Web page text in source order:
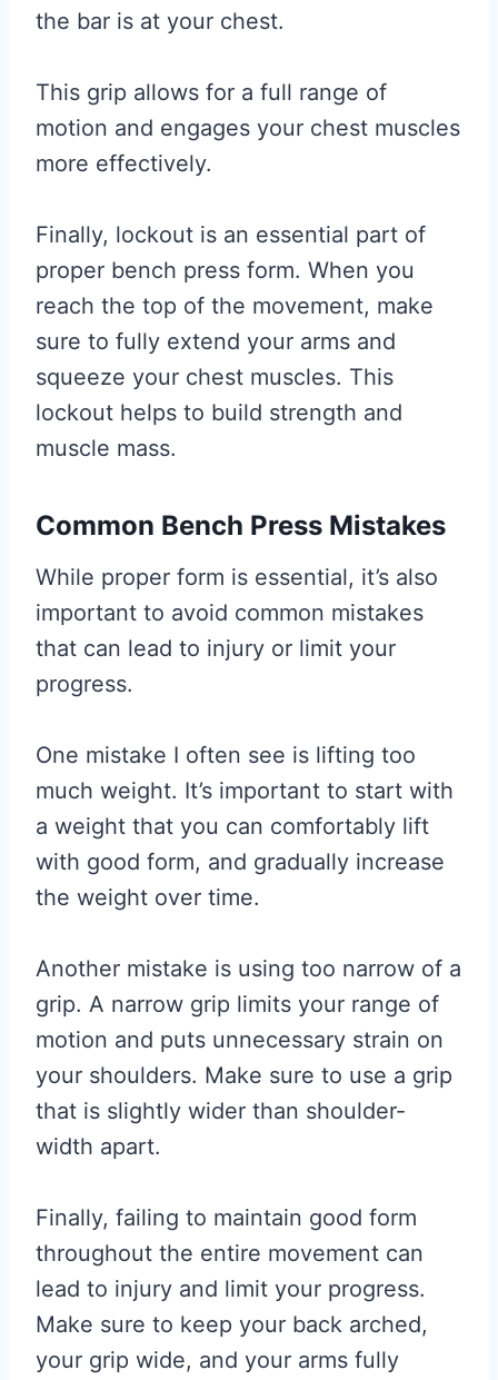
the bar is at your chest.
This grip allows for a full range of
motion and engages your chest muscles
more effectively.
Finally, lockout is an essential part of
proper bench press form. When you
reach the top of the movement, make
sure to fully extend your arms and
squeeze your chest muscles. This
lockout helps to build strength and
muscle mass.
Common Bench Press Mistakes
While proper form is essential, it’s also
important to avoid common mistakes
that can lead to injury or limit your
progress.
One mistake I often see is lifting too
much weight. It’s important to start with
a weight that you can comfortably lift
with good form, and gradually increase
the weight over time.
Another mistake is using too narrow of a
grip. A narrow grip limits your range of
motion and puts unnecessary strain on
your shoulders. Make sure to use a grip
that is slightly wider than shoulder-
width apart.
Finally, failing to maintain good form
throughout the entire movement can
lead to injury and limit your progress.
Make sure to keep your back arched,
your grip wide, and your arms fully